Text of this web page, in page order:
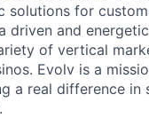
solutions for
driven and
of vertical
Evolv is a
a real difference in